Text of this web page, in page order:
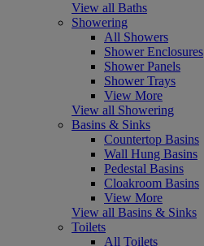
View all Baths
Showering
All Showers
Shower Enclosures
Shower Panels
Shower Trays
View More
View all Showering
Basins & Sinks
Countertop Basins
Wall Hung Basins
Pedestal Basins
Cloakroom Basins
View More
View all Basins & Sinks
Toilets
All Toilets